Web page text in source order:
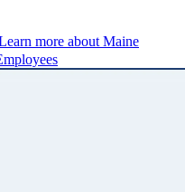
more about Maine